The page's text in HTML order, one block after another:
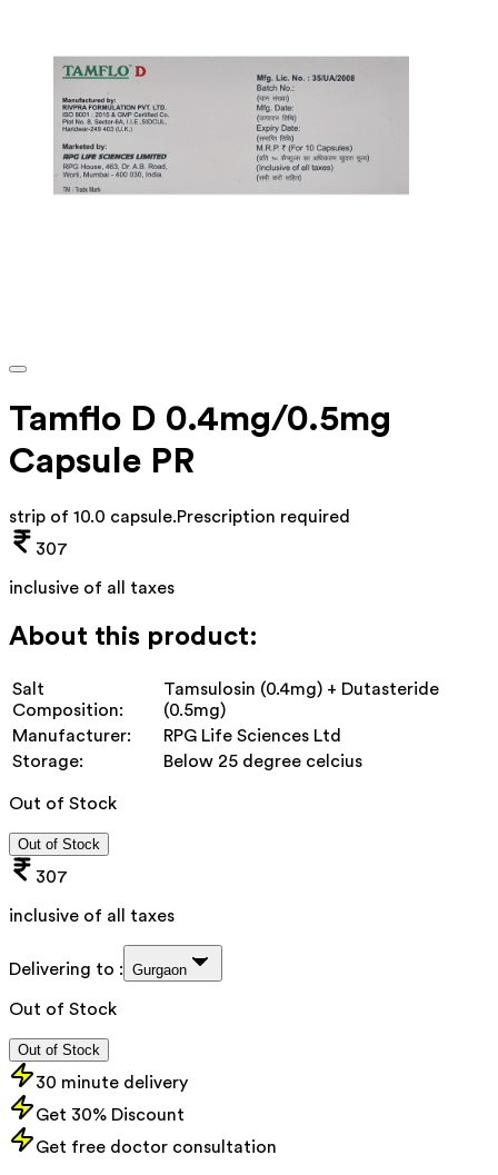
Tamflo D 0.4mg/0.5mg
Capsule PR
strip of 10.0 capsule.Prescription required
307
inclusive of all taxes
About this product:
Salt
Composition:
Tamsulosin (0.4mg) + Dutasteride
(0.5mg)
Manufacturer:
RPG Life Sciences Ltd
Storage:
Below 25 degree celcius
Out of Stock
Out of Stock
307
inclusive of all taxes
Delivering to : Gurgaon
Out of Stock
Out of Stock
30 minute delivery
Get 30% Discount
Get free doctor consultation